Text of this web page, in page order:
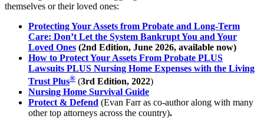
themselves or their loved ones:
Protecting Your Assets from Probate and Long-Term
Care: Don’t Let the System Bankrupt You and Your
Loved Ones (2nd Edition, June 2026, available now)
How to Protect Your Assets From Probate PLUS
Lawsuits PLUS Nursing Home Expenses with the Living
Trust Plus® (3rd Edition, 2022)
Nursing Home Survival Guide
Protect & Defend (Evan Farr as co-author along with many
other top attorneys across the country).